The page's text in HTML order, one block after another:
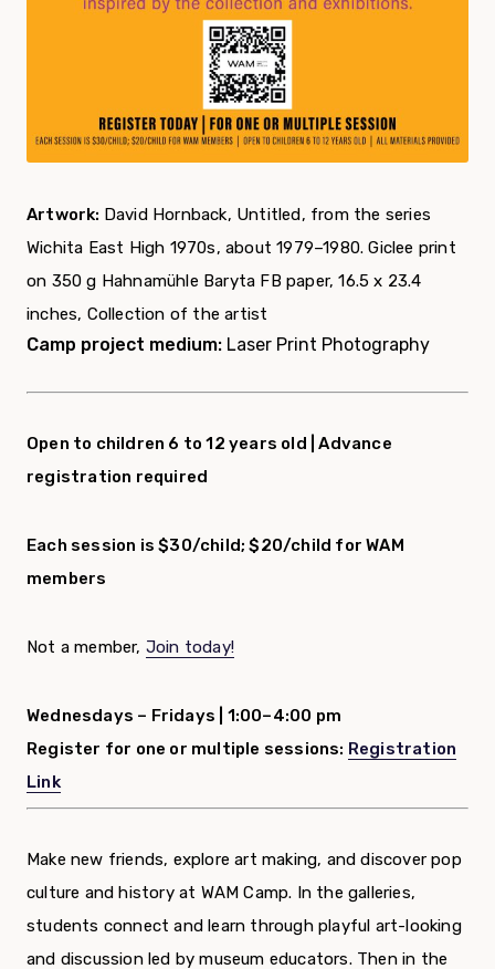
Artwork: David Hornback, Untitled, from the series
Wichita East High 1970s, about 1979–1980. Giclee print
on 350 g Hahnamühle Baryta FB paper, 16.5 x 23.4
inches, Collection of the artist
Camp project medium: Laser Print Photography
Open to children 6 to 12 years old |Advance
registration required
Each session is $30/child; $20/child for WAM
members
Not a member, Join today!
Wednesdays – Fridays | 1:00–4:00 pm
Register for one or multiple sessions: Registration
Link
Make new friends, explore art making, and discover pop
culture and history at WAM Camp. In the galleries,
students connect and learn through playful art-looking
and discussion led by museum educators. Then in the